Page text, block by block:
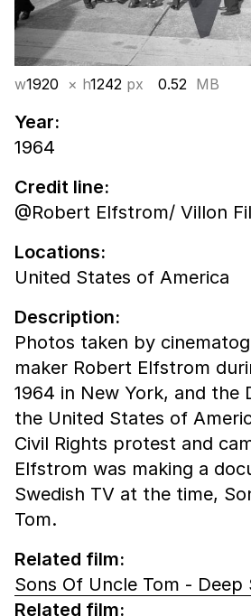
w1920 × h1242 px 0.52 MB
Year:
1964
Credit line:
@Robert Elfstrom/ Villon
Locations:
United States of America
Description:
Photos taken by
maker Robert Elfstrom
1964 in New York, and the
the United States of
Civil Rights protest and
Elfstrom was making a
Swedish TV at the time,
Tom.
Related film:
Sons Of Uncle Tom - Deep
Related film: